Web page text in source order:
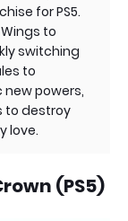
for PS5.
to
switching
to
powers,
to destroy
love.
(PS5)